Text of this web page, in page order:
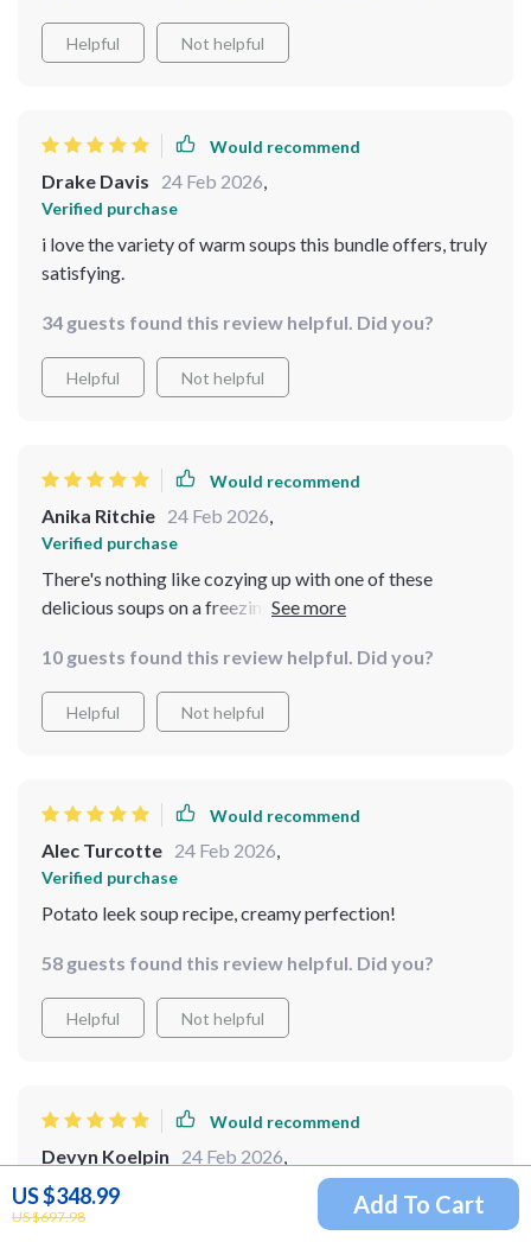
US $348.99
US $697.98 Add To Cart
Helpful Not helpful
Would recommend
Drake Davis 24 Feb 2026,
Verified purchase
i love the variety of warm soups this bundle offers, truly
satisfying.
34 guests found this review helpful. Did you?
Helpful Not helpful
Would recommend
Anika Ritchie 24 Feb 2026,
Verified purchase
There's nothing like cozying up with one of these
delicious soups on a freezing day. Each recipe is simple
10 guests found this review helpful. Did you?
Helpful Not helpful
Would recommend
Alec Turcotte 24 Feb 2026,
Verified purchase
Potato leek soup recipe, creamy perfection!
58 guests found this review helpful. Did you?
Helpful Not helpful
Would recommend
Devyn Koelpin 24 Feb 2026,
Verified purchase
so i got this bundle recently and let me tell you it's been